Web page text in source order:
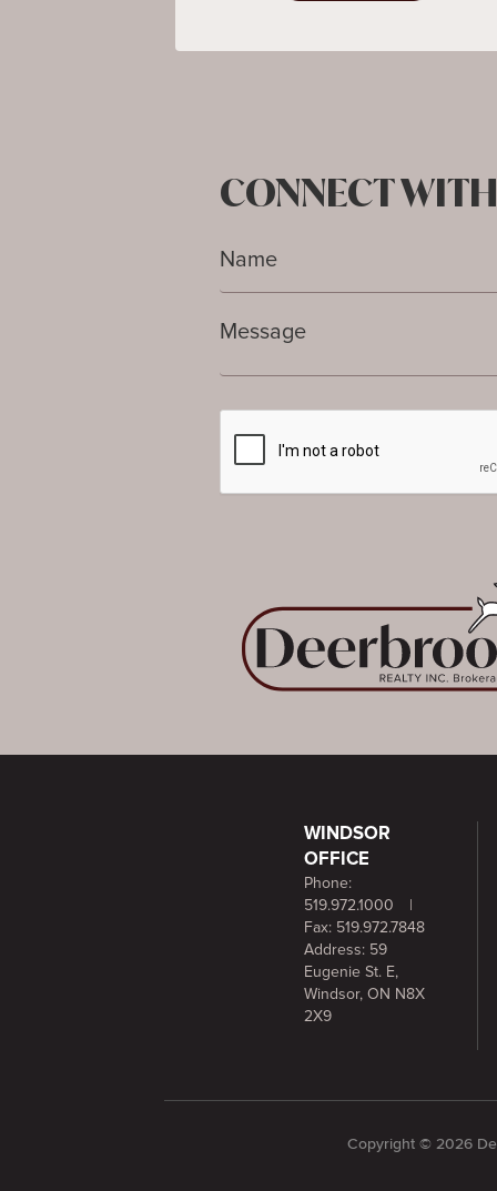
CONNECT
WINDSOR
OFFICE
Phone:
519.972.1000
|
Fax: 519.972.7848
Address: 59
Eugenie St. E,
Windsor, ON N8X
2X9
Copyright © 2026